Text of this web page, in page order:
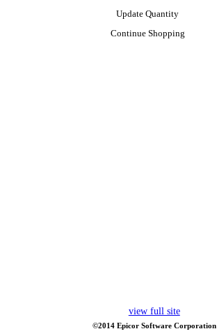
Update Quantity
Continue Shopping
view full site
©2014 Epicor Software Corporation